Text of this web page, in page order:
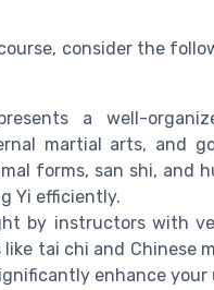
consider the
a well-
martial arts, and
forms, san shi, and
Yi efficiently.
by instructors with
tai chi and Chinese
enhance your